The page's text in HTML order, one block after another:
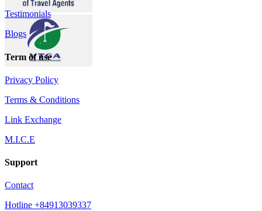
Testimonials
Blogs
Term of use
Privacy Policy
Terms & Conditions
Link Exchange
M.I.C.E
Support
Contact
Hotline +84913039337